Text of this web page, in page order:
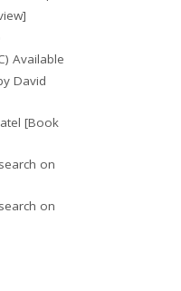
Available
David
[Book
on
on